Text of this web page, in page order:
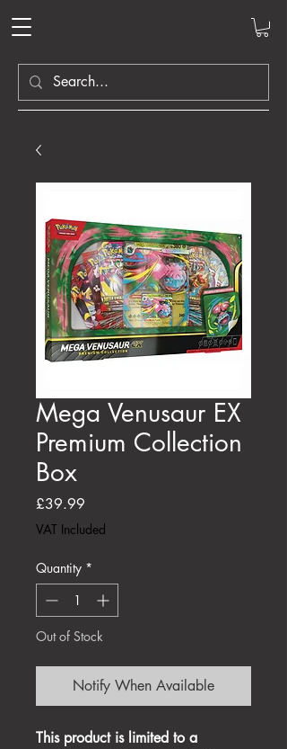
Mega Venusaur EX
Premium Collection
Box
£39.99
VAT Included
Quantity *
Out of Stock
Notify When Available
This product is limited to a